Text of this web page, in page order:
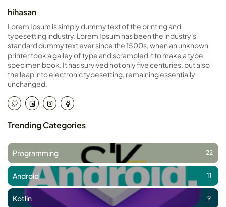
hihasan
Lorem Ipsum is simply dummy text of the printing and
typesetting industry. Lorem Ipsum has been the industry's
standard dummy text ever since the 1500s, when an unknown
printer took a galley of type and scrambled it to make a type
specimen book. It has survived not only five centuries, but also
the leap into electronic typesetting, remaining essentially
unchanged.
Trending Categories
Programming 22
Android 11
Kotlin 9